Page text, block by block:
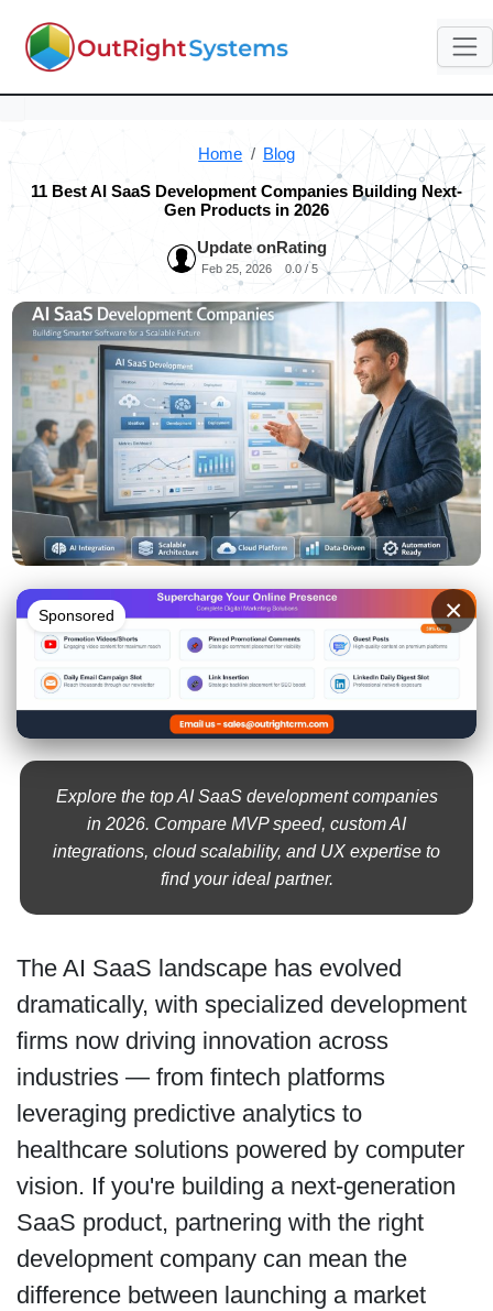
Home Blog
11 Best AI SaaS Development Companies Building Next-
Gen Products in 2026
Update on
Feb 25, 2026
Rating
0.0 / 5
Sponsored ×
Explore the top AI SaaS development companies
in 2026. Compare MVP speed, custom AI
integrations, cloud scalability, and UX expertise to
find your ideal partner.
The AI SaaS landscape has evolved
dramatically, with specialized development
firms now driving innovation across
industries — from fintech platforms
leveraging predictive analytics to
healthcare solutions powered by computer
vision. If you're building a next-generation
SaaS product, partnering with the right
development company can mean the
difference between launching a market